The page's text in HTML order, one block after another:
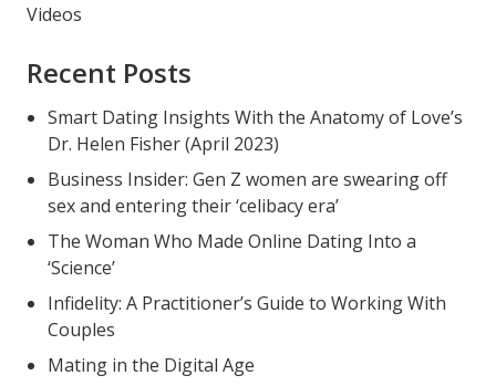
Videos
Recent Posts
Smart Dating Insights With the Anatomy of Love’s
Dr. Helen Fisher (April 2023)
Business Insider: Gen Z women are swearing off
sex and entering their ‘celibacy era’
The Woman Who Made Online Dating Into a
‘Science’
Infidelity: A Practitioner’s Guide to Working With
Couples
Mating in the Digital Age